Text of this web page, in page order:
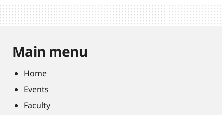
Main menu
Home
Events
Faculty